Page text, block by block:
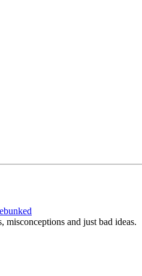
and just bad ideas.